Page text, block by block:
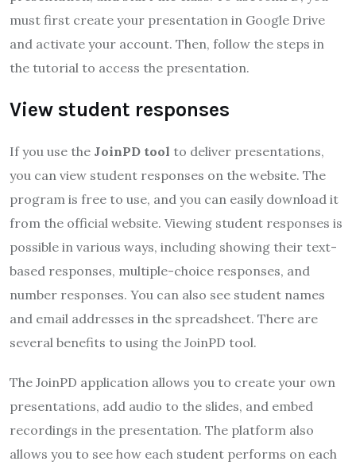
must first create your presentation in Google Drive
and activate your account. Then, follow the steps in
the tutorial to access the presentation.
View student responses
If you use the JoinPD tool to deliver presentations,
you can view student responses on the website. The
program is free to use, and you can easily download it
from the official website. Viewing student responses is
possible in various ways, including showing their text-
based responses, multiple-choice responses, and
number responses. You can also see student names
and email addresses in the spreadsheet. There are
several benefits to using the JoinPD tool.
The JoinPD application allows you to create your own
presentations, add audio to the slides, and embed
recordings in the presentation. The platform also
allows you to see how each student performs on each